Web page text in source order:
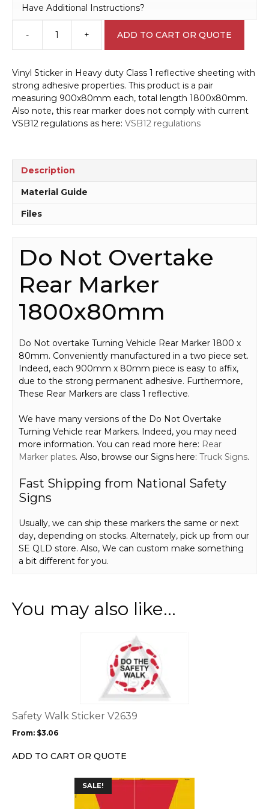
Have Additional Instructions?
-
Not
Rear
Marker
1800x80mm
T2729
quantity
+ ADD TO CART OR QUOTE
Vinyl Sticker in Heavy duty Class 1 reflective sheeting with
strong adhesive properties. This product is a pair
measuring 900x80mm each, total length 1800x80mm.
Also note, this rear marker does not comply with current
VSB12 regulations as here: VSB12 regulations
Description
Material Guide
Files
Do Not Overtake
Rear Marker
1800x80mm
Do Not overtake Turning Vehicle Rear Marker 1800 x
80mm. Conveniently manufactured in a two piece set.
Indeed, each 900mm x 80mm piece is easy to affix,
due to the strong permanent adhesive. Furthermore,
These Rear Markers are class 1 reflective.
We have many versions of the Do Not Overtake
Turning Vehicle rear Markers. Indeed, you may need
more information. You can read more here: Rear
Marker plates. Also, browse our Signs here: Truck Signs.
Fast Shipping from National Safety
Signs
Usually, we can ship these markers the same or next
day, depending on stocks. Alternately, pick up from our
SE QLD store. Also, We can custom make something
a bit different for you.
You may also like…
Safety Walk Sticker V2639
From: $3.06
ADD TO CART OR QUOTE
options
be
chosen
SALE!